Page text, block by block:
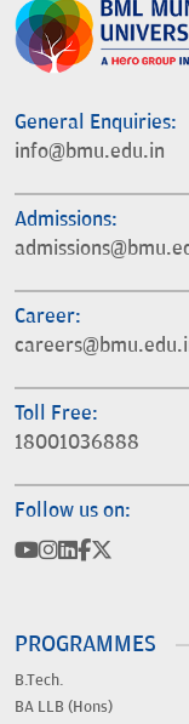
General Enquiries:
info@bmu.edu.in
Admissions:
Career:
Toll Free:
18001036888
Follow us on:
PROGRAMMES
B.Tech.
BA LLB (Hons)